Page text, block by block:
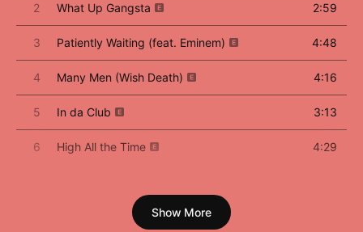
2 What Up Gangsta 2:59
3 Patiently Waiting (feat. Eminem) 4:48
4 Many Men (Wish Death) 4:16
5 In da Club 3:13
6 High All the Time 4:29
Show More